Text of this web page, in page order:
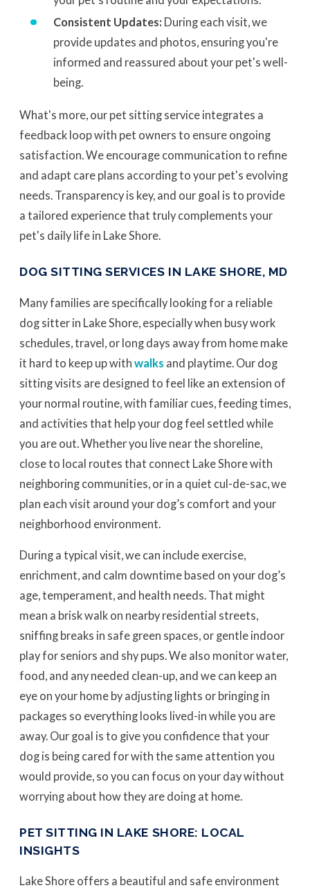
Consistent Updates: During each visit, we
provide updates and photos, ensuring you're
informed and reassured about your pet's well-
being.
What's more, our pet sitting service integrates a
feedback loop with pet owners to ensure ongoing
satisfaction. We encourage communication to refine
and adapt care plans according to your pet's evolving
needs. Transparency is key, and our goal is to provide
a tailored experience that truly complements your
pet's daily life in Lake Shore.
DOG SITTING SERVICES IN LAKE SHORE, MD
Many families are specifically looking for a reliable
dog sitter in Lake Shore, especially when busy work
schedules, travel, or long days away from home make
it hard to keep up with walks and playtime. Our dog
sitting visits are designed to feel like an extension of
your normal routine, with familiar cues, feeding times,
and activities that help your dog feel settled while
you are out. Whether you live near the shoreline,
close to local routes that connect Lake Shore with
neighboring communities, or in a quiet cul-de-sac, we
plan each visit around your dog’s comfort and your
neighborhood environment.
During a typical visit, we can include exercise,
enrichment, and calm downtime based on your dog’s
age, temperament, and health needs. That might
mean a brisk walk on nearby residential streets,
sniffing breaks in safe green spaces, or gentle indoor
play for seniors and shy pups. We also monitor water,
food, and any needed clean-up, and we can keep an
eye on your home by adjusting lights or bringing in
packages so everything looks lived-in while you are
away. Our goal is to give you confidence that your
dog is being cared for with the same attention you
would provide, so you can focus on your day without
worrying about how they are doing at home.
PET SITTING IN LAKE SHORE: LOCAL
INSIGHTS
Lake Shore offers a beautiful and safe environment